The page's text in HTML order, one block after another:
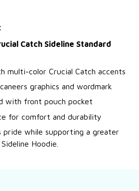
Catch Sideline Standard
multi-color Crucial Catch accents
graphics and wordmark
with front pouch pocket
for comfort and durability
pride while supporting a greater
Hoodie.